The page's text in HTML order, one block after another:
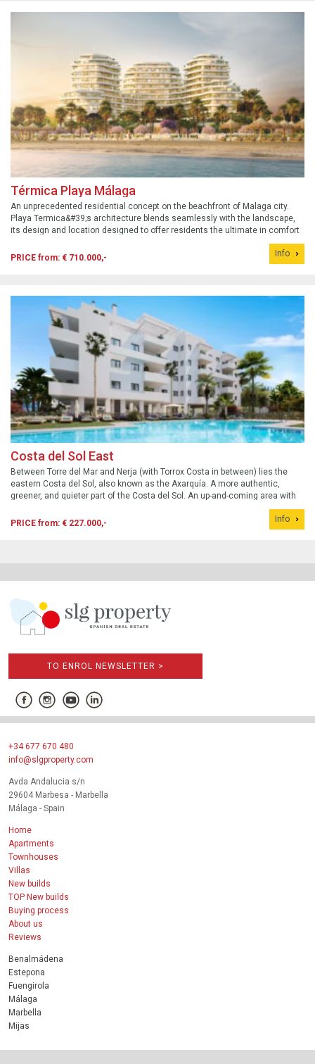
Térmica Playa Málaga
An unprecedented residential concept on the beachfront of Malaga city.
Playa Termica&#39;s architecture blends seamlessly with the landscape,
its design and location designed to offer residents the ultimate in comfort
and unparalleled outdoor spaces. Prices for the first phase: 1 bedroom from
€710...
PRICE from: € 710.000,- Info
Costa del Sol East
Between Torre del Mar and Nerja (with Torrox Costa in between) lies the
eastern Costa del Sol, also known as the Axarquía. A more authentic,
greener, and quieter part of the Costa del Sol. An up-and-coming area with
new developments that (still) offer excellent value for money. Here are the
best ne...
PRICE from: € 227.000,- Info
TO ENROL NEWSLETTER >
+34 677 670 480
info@slgproperty.com
Avda Andalucia s/n
29604 Marbesa - Marbella
Málaga - Spain
Home
Apartments
Townhouses
Villas
New builds
TOP New builds
Buying process
About us
Reviews
Benalmádena
Estepona
Fuengirola
Málaga
Marbella
Mijas